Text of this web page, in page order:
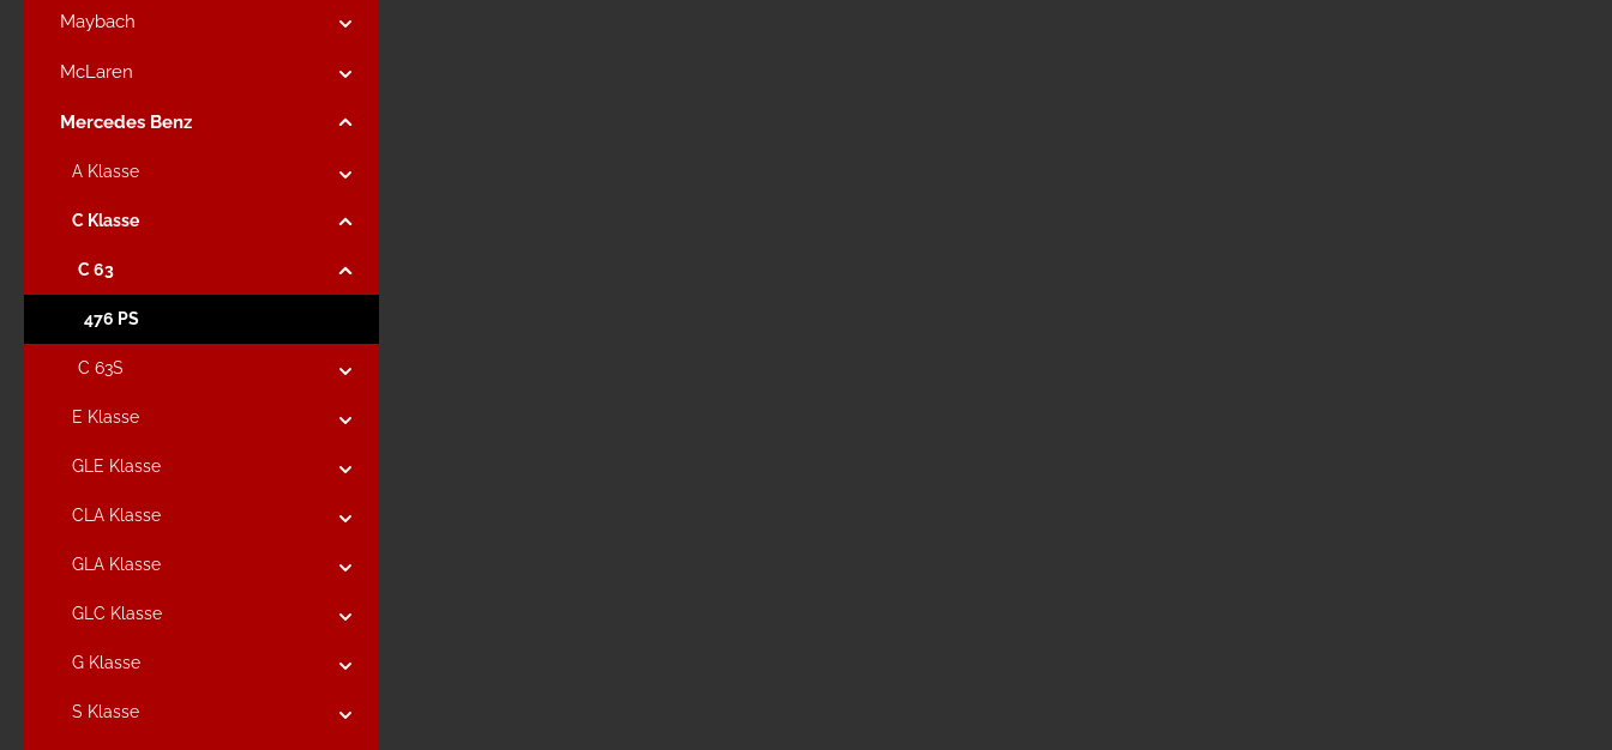
Maybach
McLaren
Mercedes Benz
A Klasse
C Klasse
C 63
476 PS
C 63S
E Klasse
GLE Klasse
CLA Klasse
GLA Klasse
GLC Klasse
G Klasse
S Klasse